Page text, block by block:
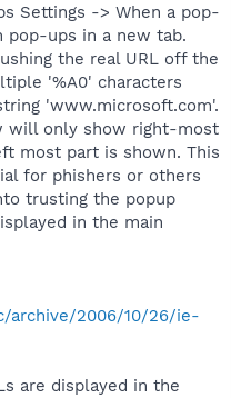
Settings -> When a pop-
pop-ups in a new tab.
the real URL off the
'%A0' characters
'www.microsoft.com'.
will only show right-most
most part is shown. This
for phishers or others
trusting the popup
in the main
archive/2006/10/26/ie-
are displayed in the